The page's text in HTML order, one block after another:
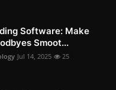
Software: Make
Smoot...
Jul 14, 2025 25